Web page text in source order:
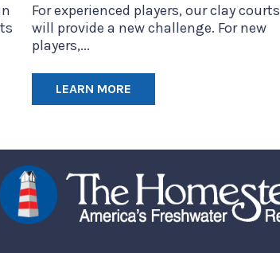
For experienced players, our clay courts
will provide a new challenge. For new
players,...
LEARN MORE